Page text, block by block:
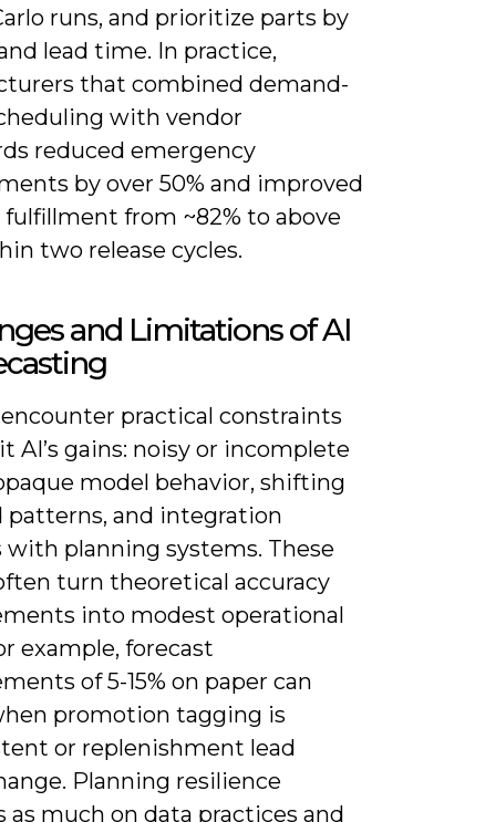
runs, and prioritize parts by
lead time. In practice,
that combined demand-
with vendor
reduced emergency
by over 50% and improved
from ~82% to above
two release cycles.
and Limitations of AI
practical constraints
AI’s gains: noisy or incomplete
model behavior, shifting
patterns, and integration
planning systems. These
turn theoretical accuracy
into modest operational
example, forecast
of 5-15% on paper can
promotion tagging is
or replenishment lead
Planning resilience
as much on data practices and